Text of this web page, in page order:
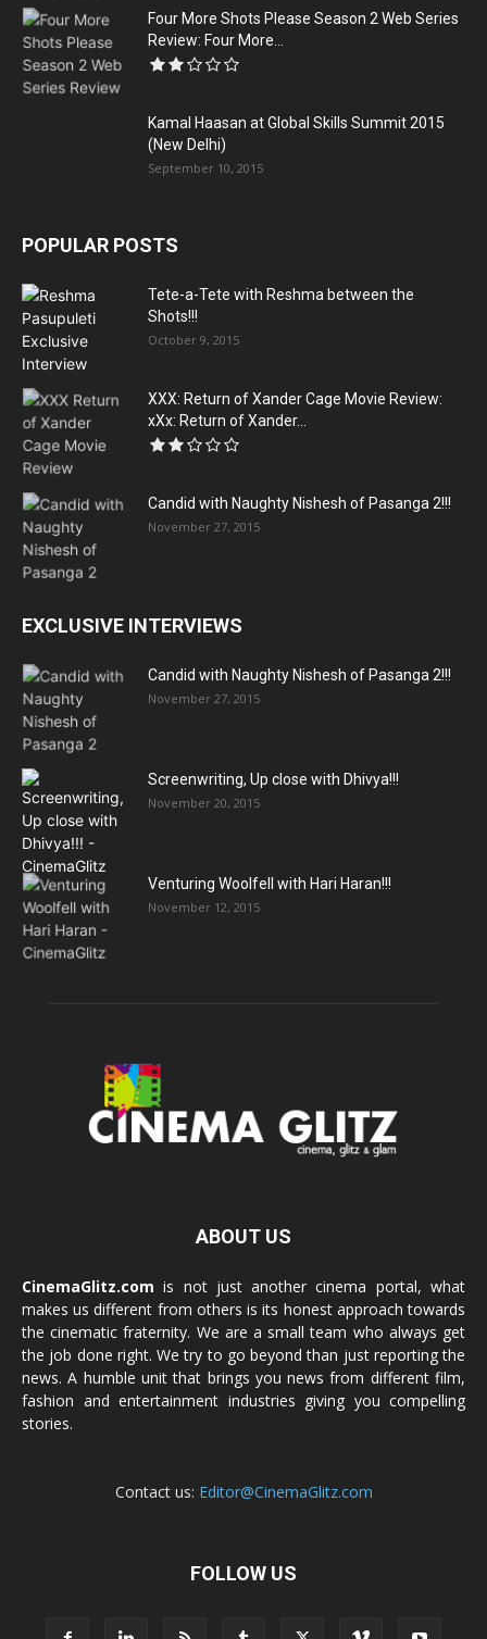
Four More Shots Please Season 2 Web Series
Review: Four More...
Kamal Haasan at Global Skills Summit 2015
(New Delhi)
September 10, 2015
POPULAR POSTS
Tete-a-Tete with Reshma between the
Shots!!!
October 9, 2015
XXX: Return of Xander Cage Movie Review:
xXx: Return of Xander...
Candid with Naughty Nishesh of Pasanga 2!!!
November 27, 2015
EXCLUSIVE INTERVIEWS
Candid with Naughty Nishesh of Pasanga 2!!!
November 27, 2015
Screenwriting, Up close with Dhivya!!!
November 20, 2015
Venturing Woolfell with Hari Haran!!!
November 12, 2015
ABOUT US
CinemaGlitz.com is not just another cinema portal, what
makes us different from others is its honest approach towards
the cinematic fraternity. We are a small team who always get
the job done right. We try to go beyond than just reporting the
news. A humble unit that brings you news from different film,
fashion and entertainment industries giving you compelling
stories.
Contact us: Editor@CinemaGlitz.com
FOLLOW US